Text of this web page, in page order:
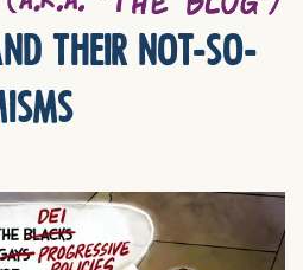
their not-so-